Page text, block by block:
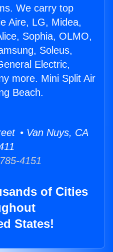
We carry top
Aire, LG, Midea,
Sophia, OLMO,
Soleus,
Electric,
more. Mini Split Air
Beach.
• Van Nuys, CA
4151
of Cities
States!